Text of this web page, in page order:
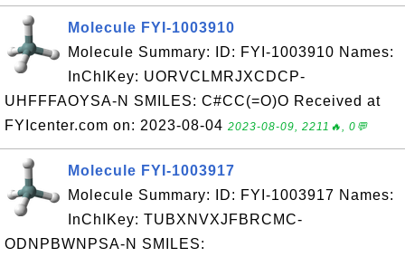
Molecule FYI-1003910
Molecule Summary: ID: FYI-1003910 Names:
InChIKey: UORVCLMRJXCDCP-
UHFFFAOYSA-N SMILES: C#CC(=O)O Received at
FYIcenter.com on: 2023-08-04 2023-08-09, 2211🔥, 0💬
Molecule FYI-1003917
Molecule Summary: ID: FYI-1003917 Names:
InChIKey: TUBXNVXJFBRCMC-
ODNPBWNPSA-N SMILES: